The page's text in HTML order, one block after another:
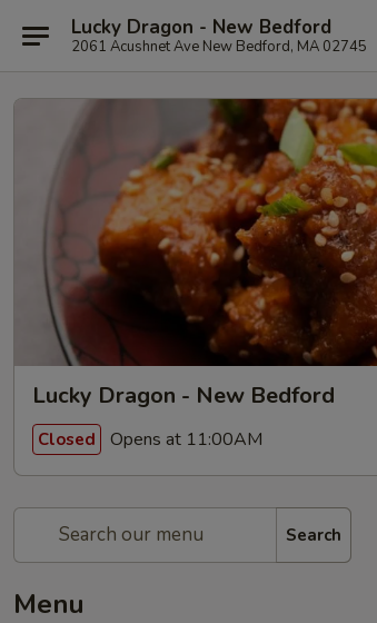
Lucky Dragon - New Bedford
2061 Acushnet Ave New Bedford, MA 02745
Lucky Dragon - New Bedford
Closed Opens at 11:00AM
Search
Menu